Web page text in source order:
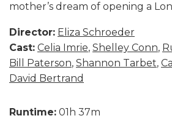
mother’s dream of opening a
Director: Eliza Schroeder
Cast: Celia Imrie, Shelley Conn,
Bill Paterson, Shannon Tarbet,
David Bertrand
Runtime: 01h 37m